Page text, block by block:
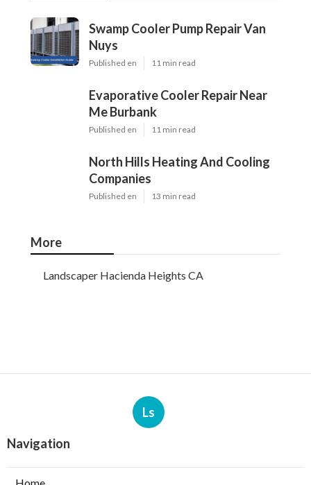
Swamp Cooler Pump Repair Van
Nuys
Published en 11 min read
Evaporative Cooler Repair Near
Me Burbank
Published en 11 min read
North Hills Heating And Cooling
Companies
Published en 13 min read
More
Landscaper Hacienda Heights CA
Ls
Navigation